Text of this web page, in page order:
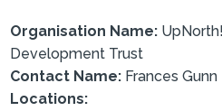
Organisation Name:
Development Trust
Contact Name: Frances Gunn
Locations: